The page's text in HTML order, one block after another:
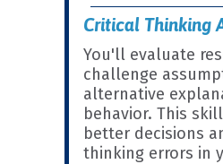
Critical Thinking
You'll evaluate
challenge
alternative
behavior. This
better decisions
thinking errors in